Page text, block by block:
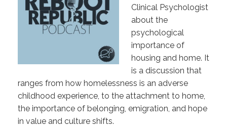
Clinical Psychologist
about the
psychological
importance of
housing and home. It
is a discussion that
ranges from how homelessness is an adverse
childhood experience, to the attachment to home,
the importance of belonging, emigration, and hope
in value and culture shifts.